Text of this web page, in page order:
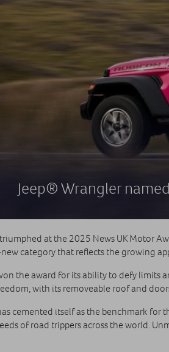
Jeep® Wrangler
at the 2025 News UK Motor
category that reflects the growing
the award for its ability to defy limits
with its removeable roof and
cemented itself as the benchmark for
of road trippers across the world.